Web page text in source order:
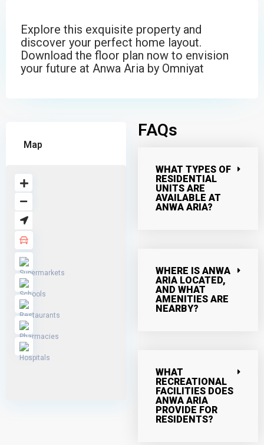
Explore this exquisite property and
discover your perfect home layout.
Download the floor plan now to envision
your future at Anwa Aria by Omniyat
Map
FAQs
WHAT TYPES OF
RESIDENTIAL
UNITS ARE
AVAILABLE AT
ANWA ARIA?
WHERE IS ANWA
ARIA LOCATED,
AND WHAT
AMENITIES ARE
NEARBY?
WHAT
RECREATIONAL
FACILITIES DOES
ANWA ARIA
PROVIDE FOR
RESIDENTS?